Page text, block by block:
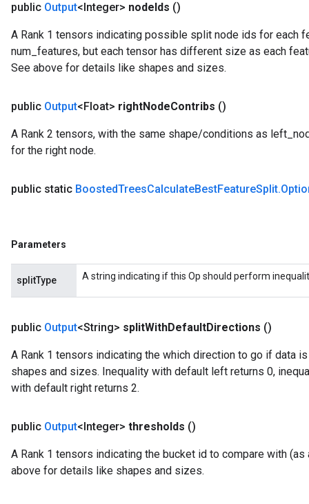
public Output<Integer> nodeIds ()
A Rank 1 tensors indicating possible split node ids for each
num_features, but each tensor has different size as each
See above for details like shapes and sizes.
public Output<Float> rightNodeContribs ()
A Rank 2 tensors, with the same shape/conditions as
for the right node.
public static BoostedTreesCalculateBestFeatureSplit.
Parameters
splitType A string indicating if this Op should perform
public Output<String> splitWithDefaultDirections ()
A Rank 1 tensors indicating the which direction to go if data
shapes and sizes. Inequality with default left returns 0,
with default right returns 2.
public Output<Integer> thresholds ()
A Rank 1 tensors indicating the bucket id to compare with
above for details like shapes and sizes.